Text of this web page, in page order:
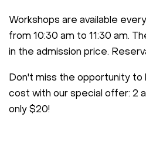
Workshops are available
from 10:30 am to 11:30 am.
in the admission price.
Don't miss the opportunity to
cost with our special offer: 2
only $20!